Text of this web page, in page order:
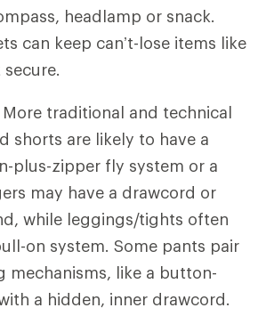
headlamp or snack.
can keep can’t-lose items like
More traditional and technical
shorts are likely to have a
plus-zipper fly system or a
may have a drawcord or
while leggings/tights often
on system. Some pants pair
mechanisms, like a button-
a hidden, inner drawcord.